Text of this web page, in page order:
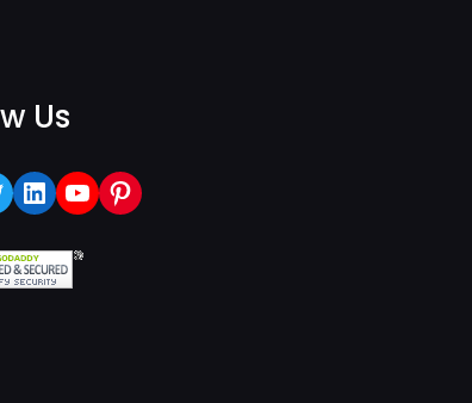
Us
LinkedIn
YouTube
Pinterest